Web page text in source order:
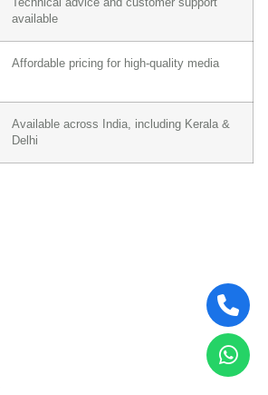
available
Affordable pricing for high-quality media
Available across India, including Kerala &
Delhi